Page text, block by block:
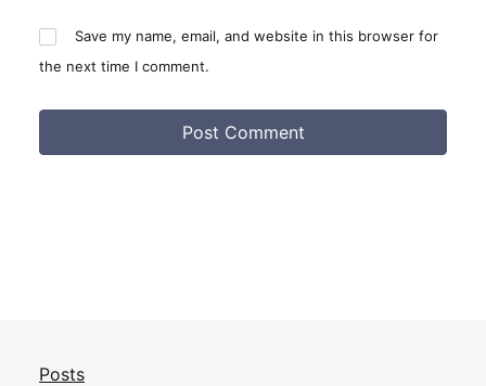
Save my name, email, and website in this browser for
the next time I comment.
Posts